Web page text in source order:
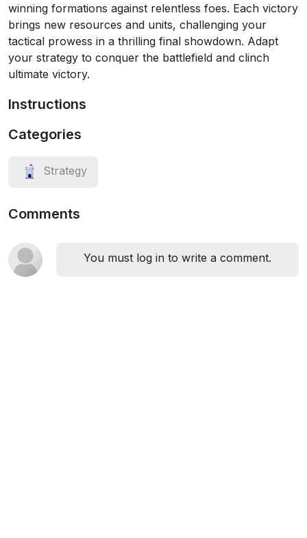
winning formations against relentless foes. Each victory
brings new resources and units, challenging your
tactical prowess in a thrilling final showdown. Adapt
your strategy to conquer the battlefield and clinch
ultimate victory.
Instructions
Categories
Strategy
Comments
You must log in to write a comment.